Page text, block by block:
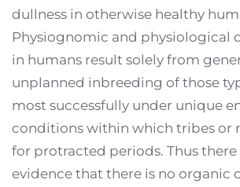
dullness in otherwise healthy
Physiognomic and physiological
in humans result solely from
unplanned inbreeding of those
most successfully under unique
conditions within which tribes or
for protracted periods. Thus there
evidence that there is no organic